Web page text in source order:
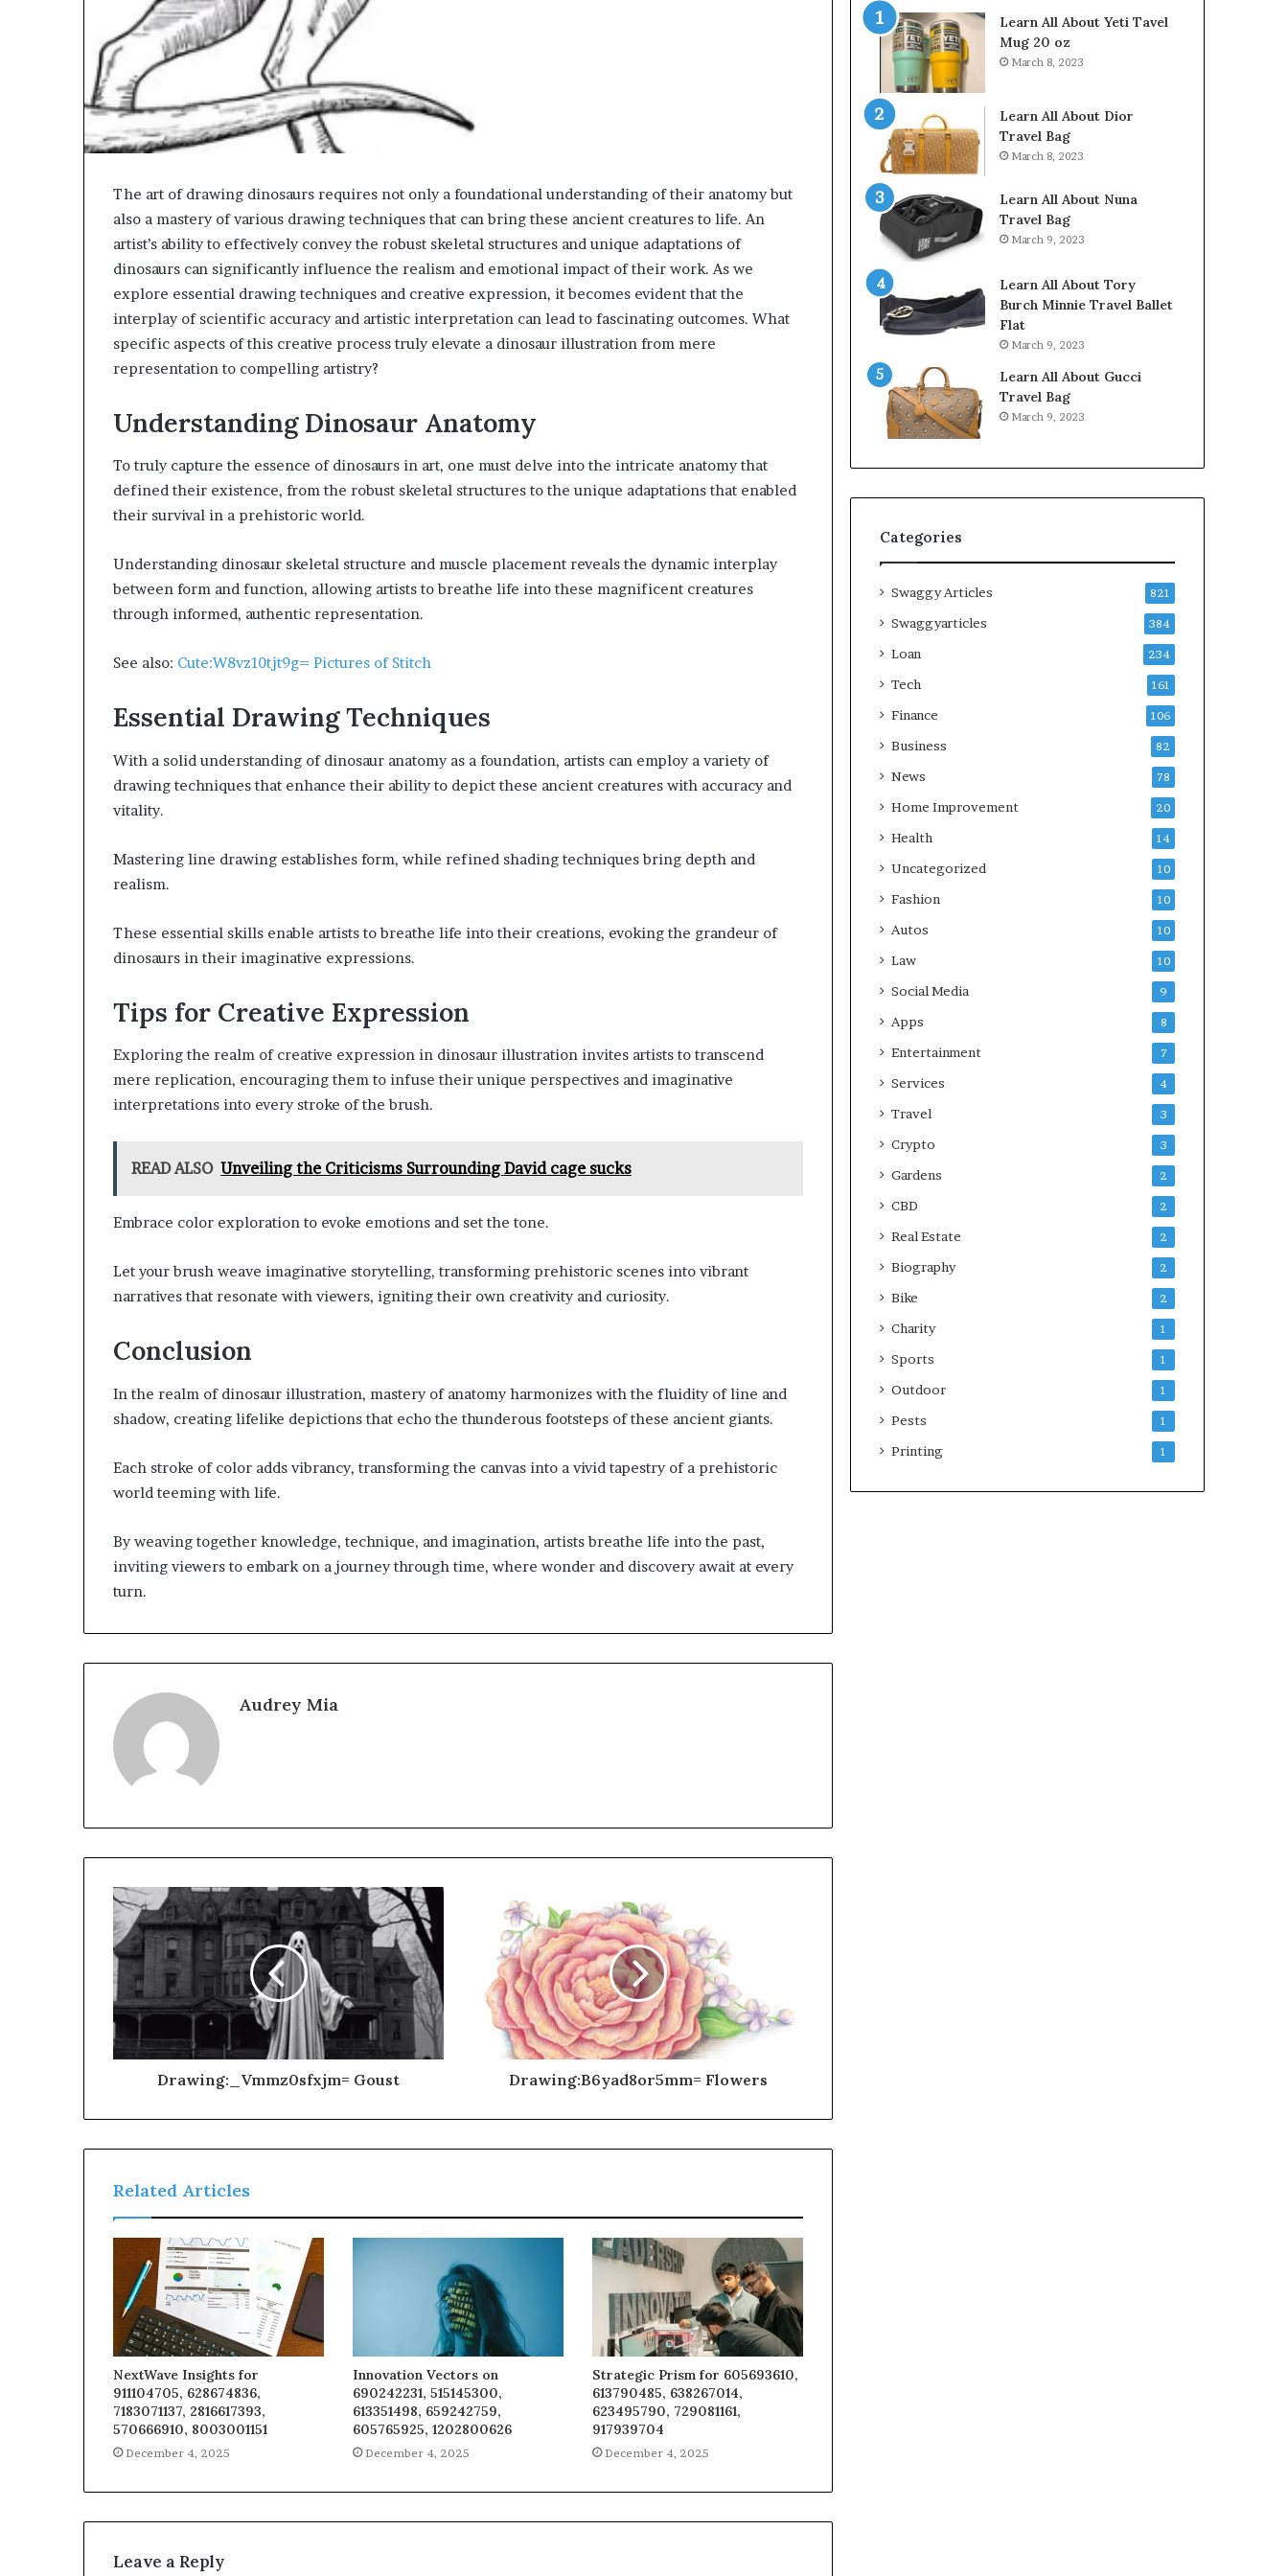
The art of drawing dinosaurs requires not only a foundational understanding of their anatomy but
also a mastery of various drawing techniques that can bring these ancient creatures to life. An
artist’s ability to effectively convey the robust skeletal structures and unique adaptations of
dinosaurs can significantly influence the realism and emotional impact of their work. As we
explore essential drawing techniques and creative expression, it becomes evident that the
interplay of scientific accuracy and artistic interpretation can lead to fascinating outcomes. What
specific aspects of this creative process truly elevate a dinosaur illustration from mere
representation to compelling artistry?
Understanding Dinosaur Anatomy
To truly capture the essence of dinosaurs in art, one must delve into the intricate anatomy that
defined their existence, from the robust skeletal structures to the unique adaptations that enabled
their survival in a prehistoric world.
Understanding dinosaur skeletal structure and muscle placement reveals the dynamic interplay
between form and function, allowing artists to breathe life into these magnificent creatures
through informed, authentic representation.
See also: Cute:W8vz10tjt9g= Pictures of Stitch
Essential Drawing Techniques
With a solid understanding of dinosaur anatomy as a foundation, artists can employ a variety of
drawing techniques that enhance their ability to depict these ancient creatures with accuracy and
vitality.
Mastering line drawing establishes form, while refined shading techniques bring depth and
realism.
These essential skills enable artists to breathe life into their creations, evoking the grandeur of
dinosaurs in their imaginative expressions.
Tips for Creative Expression
Exploring the realm of creative expression in dinosaur illustration invites artists to transcend
mere replication, encouraging them to infuse their unique perspectives and imaginative
interpretations into every stroke of the brush.
READ ALSO Unveiling the Criticisms Surrounding David cage sucks
Embrace color exploration to evoke emotions and set the tone.
Let your brush weave imaginative storytelling, transforming prehistoric scenes into vibrant
narratives that resonate with viewers, igniting their own creativity and curiosity.
Conclusion
In the realm of dinosaur illustration, mastery of anatomy harmonizes with the fluidity of line and
shadow, creating lifelike depictions that echo the thunderous footsteps of these ancient giants.
Each stroke of color adds vibrancy, transforming the canvas into a vivid tapestry of a prehistoric
world teeming with life.
By weaving together knowledge, technique, and imagination, artists breathe life into the past,
inviting viewers to embark on a journey through time, where wonder and discovery await at every
turn.
Audrey Mia
Drawing:_Vmmz0sfxjm= Goust Drawing:B6yad8or5mm= Flowers
Related Articles
NextWave Insights for
911104705, 628674836,
7183071137, 2816617393,
570666910, 8003001151
December 4, 2025
Innovation Vectors on
690242231, 515145300,
613351498, 659242759,
605765925, 1202800626
December 4, 2025
Strategic Prism for 605693610,
613790485, 638267014,
623495790, 729081161,
917939704
December 4, 2025
Leave a Reply
Learn All About Yeti Tavel
Mug 20 oz
March 8, 2023
Learn All About Dior
Travel Bag
March 8, 2023
Learn All About Nuna
Travel Bag
March 9, 2023
Learn All About Tory
Burch Minnie Travel Ballet
Flat
March 9, 2023
Learn All About Gucci
Travel Bag
March 9, 2023
Categories
Swaggy Articles 821
Swaggyarticles 384
Loan 234
Tech 161
Finance 106
Business 82
News 78
Home Improvement 20
Health 14
Uncategorized 10
Fashion 10
Autos 10
Law 10
Social Media 9
Apps 8
Entertainment 7
Services 4
Travel 3
Crypto 3
Gardens 2
CBD 2
Real Estate 2
Biography 2
Bike 2
Charity 1
Sports 1
Outdoor 1
Pests 1
Printing 1